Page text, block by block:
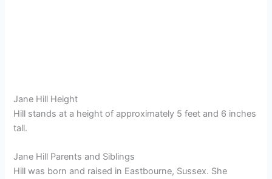
Jane Hill Height
Hill stands at a height of approximately 5 feet and 6 inches
tall.
Jane Hill Parents and Siblings
Hill was born and raised in Eastbourne, Sussex. She